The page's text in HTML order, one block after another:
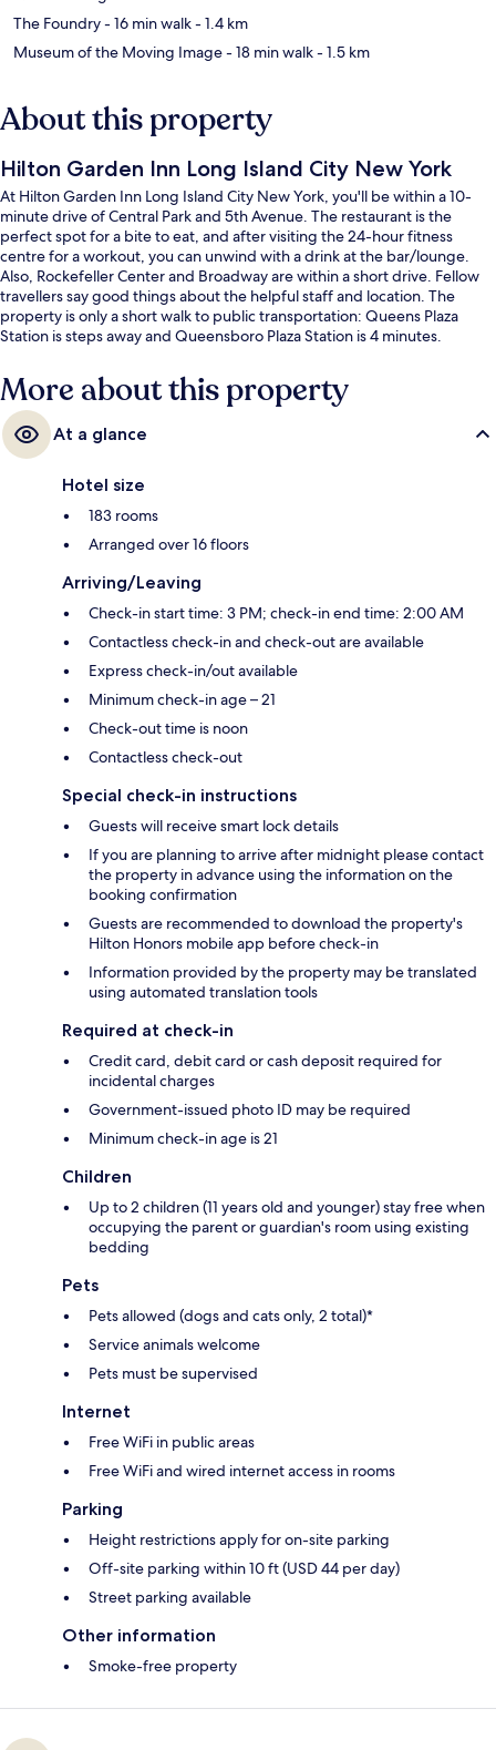
The Foundry- 16 min walk- 1.4 km
Museum of the Moving Image- 18 min walk- 1.5 km
About this property
Hilton Garden Inn Long Island City New York
At Hilton Garden Inn Long Island City New York, you'll be within a 10-
minute drive of Central Park and 5th Avenue. The restaurant is the
perfect spot for a bite to eat, and after visiting the 24-hour fitness
centre for a workout, you can unwind with a drink at the bar/lounge.
Also, Rockefeller Center and Broadway are within a short drive. Fellow
travellers say good things about the helpful staff and location. The
property is only a short walk to public transportation: Queens Plaza
Station is steps away and Queensboro Plaza Station is 4 minutes.
More about this property
At a glance
Hotel size
183 rooms
Arranged over 16 floors
Arriving/Leaving
Check-in start time: 3 PM; check-in end time: 2:00 AM
Contactless check-in and check-out are available
Express check-in/out available
Minimum check-in age – 21
Check-out time is noon
Contactless check-out
Special check-in instructions
Guests will receive smart lock details
If you are planning to arrive after midnight please contact
the property in advance using the information on the
booking confirmation
Guests are recommended to download the property's
Hilton Honors mobile app before check-in
Information provided by the property may be translated
using automated translation tools
Required at check-in
Credit card, debit card or cash deposit required for
incidental charges
Government-issued photo ID may be required
Minimum check-in age is 21
Children
Up to 2 children (11 years old and younger) stay free when
occupying the parent or guardian's room using existing
bedding
Pets
Pets allowed (dogs and cats only, 2 total)*
Service animals welcome
Pets must be supervised
Internet
Free WiFi in public areas
Free WiFi and wired internet access in rooms
Parking
Height restrictions apply for on-site parking
Off-site parking within 10 ft (USD 44 per day)
Street parking available
Other information
Smoke-free property